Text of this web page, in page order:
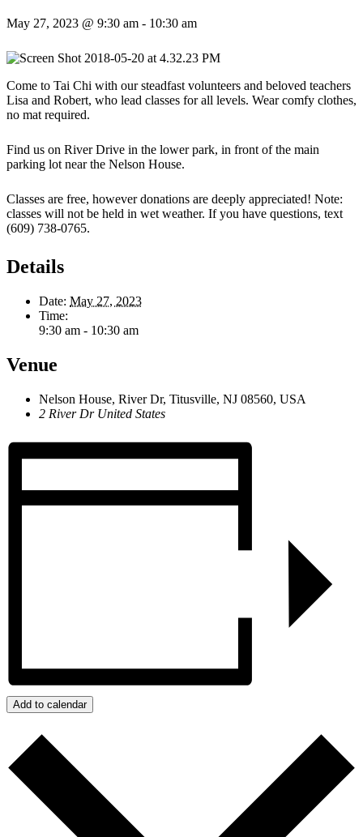
May 27, 2023 @ 9:30 am - 10:30 am
Come to Tai Chi with our steadfast volunteers and beloved teachers
Lisa and Robert, who lead classes for all levels. Wear comfy clothes,
no mat required.
Find us on River Drive in the lower park, in front of the main
parking lot near the Nelson House.
Classes are free, however donations are deeply appreciated! Note:
classes will not be held in wet weather. If you have questions, text
(609) 738-0765.
Details
Date: May 27, 2023
Time:
9:30 am - 10:30 am
Venue
Nelson House, River Dr, Titusville, NJ 08560, USA
2 River Dr United States
Add to calendar